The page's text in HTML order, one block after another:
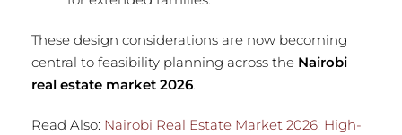
These design considerations are now becoming
central to feasibility planning across the Nairobi
real estate market 2026.
Read Also: Nairobi Real Estate Market 2026: High-